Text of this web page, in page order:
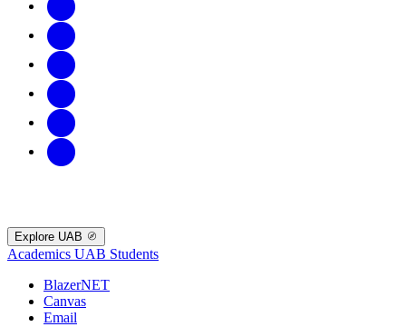
Explore UAB
Academics UAB Students
BlazerNET
Canvas
Email